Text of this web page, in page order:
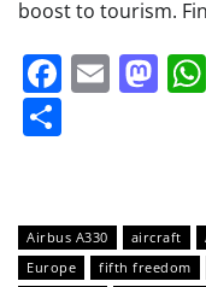
boost to tourism.
Email
Airbus A330 aircraft
Europe
fifth freedom